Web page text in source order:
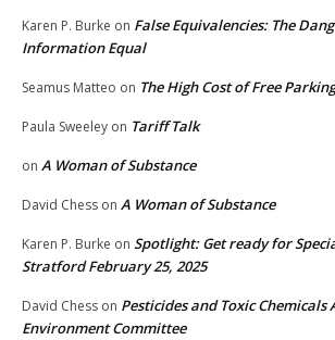
Karen P. Burke on False Equivalencies: The
Information Equal
Seamus Matteo on The High Cost of Free Parking
Paula Sweeley on Tariff Talk
on A Woman of Substance
David Chess on A Woman of Substance
Karen P. Burke on Spotlight: Get ready for
Stratford February 25, 2025
David Chess on Pesticides and Toxic Chemicals
Environment Committee